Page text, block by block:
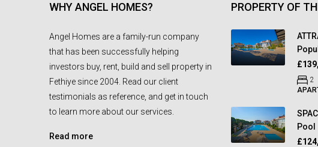
WHY ANGEL HOMES?
Angel Homes are a family-run company
that has been successfully helping
investors buy, rent, build and sell property in
Fethiye since 2004. Read our client
testimonials as reference, and get in touch
to learn more about our services.
Read more
PROPERTY OF
2
Pool